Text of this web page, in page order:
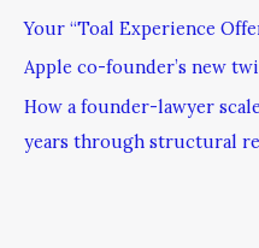
Your “Toal Experience
Apple co-founder’s new
How a founder-lawyer
years through structural